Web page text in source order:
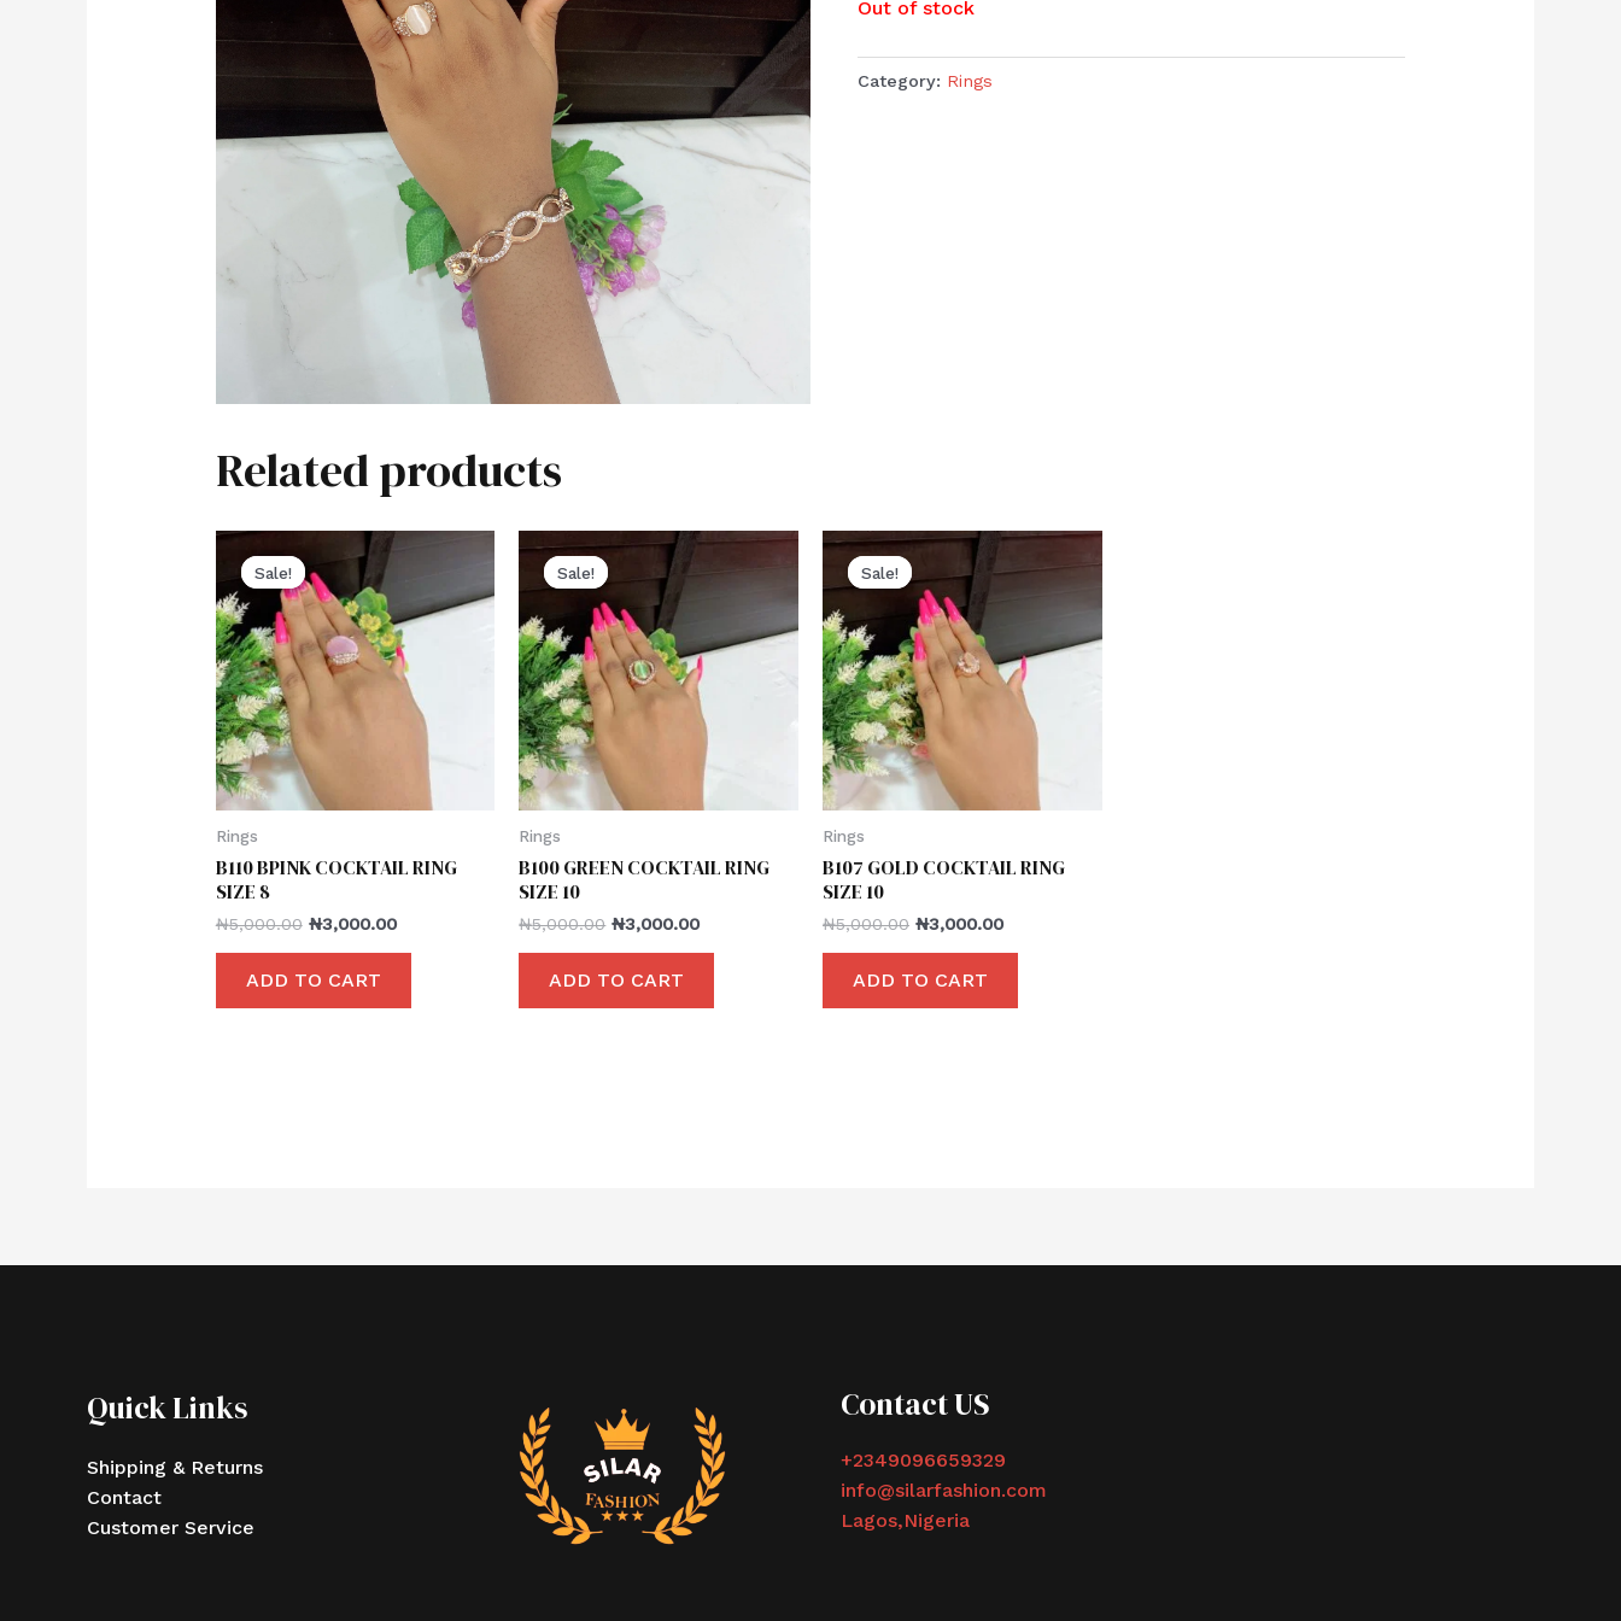
Out of stock
Category: Rings
Related products
Sale!
Sale!
Rings
B110 BPINK COCKTAIL RING
SIZE 8
₦5,000.00 ₦3,000.00
ADD TO CART
Sale!
Sale!
Rings
B100 GREEN COCKTAIL RING
SIZE 10
₦5,000.00 ₦3,000.00
ADD TO CART
Sale!
Sale!
Rings
B107 GOLD COCKTAIL RING
SIZE 10
₦5,000.00 ₦3,000.00
ADD TO CART
Quick Links
Shipping & Returns
Contact
Customer Service
Contact US
+2349096659329
info@silarfashion.com
Lagos,Nigeria